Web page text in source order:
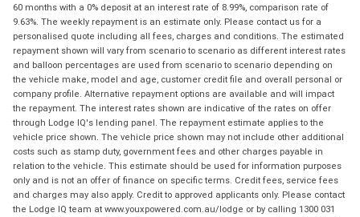
60 months with a 0% deposit at an interest rate of 8.99%, comparison rate of
9.63%. The weekly repayment is an estimate only. Please contact us for a
personalised quote including all fees, charges and conditions. The estimated
repayment shown will vary from scenario to scenario as different interest rates
and balloon percentages are used from scenario to scenario depending on
the vehicle make, model and age, customer credit file and overall personal or
company profile. Alternative repayment options are available and will impact
the repayment. The interest rates shown are indicative of the rates on offer
through Lodge IQ's lending panel. The repayment estimate applies to the
vehicle price shown. The vehicle price shown may not include other additional
costs such as stamp duty, government fees and other charges payable in
relation to the vehicle. This estimate should be used for information purposes
only and is not an offer of finance on specific terms. Credit fees, service fees
and charges may also apply. Credit to approved applicants only. Please contact
the Lodge IQ team at www.youxpowered.com.au/lodge or by calling 1300 031